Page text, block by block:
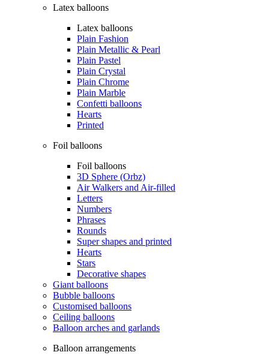
Latex balloons
Latex balloons
Plain Fashion
Plain Metallic & Pearl
Plain Pastel
Plain Crystal
Plain Chrome
Plain Marble
Confetti balloons
Hearts
Printed
Foil balloons
Foil balloons
3D Sphere (Orbz)
Air Walkers and Air-filled
Letters
Numbers
Phrases
Rounds
Super shapes and printed
Hearts
Stars
Decorative shapes
Giant balloons
Bubble balloons
Customised balloons
Ceiling balloons
Balloon arches and garlands
Balloon arrangements